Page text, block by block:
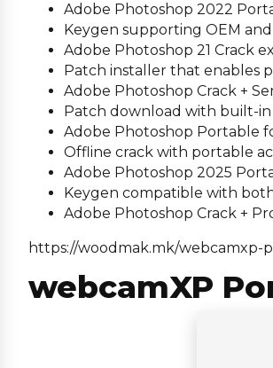
Adobe Photoshop 2022
Keygen supporting OEM
Adobe Photoshop 21 Crack
Patch installer that enables
Adobe Photoshop Crack +
Patch download with built-in
Adobe Photoshop Portable
Offline crack with portable
Adobe Photoshop 2025
Keygen compatible with
Adobe Photoshop Crack +
https://woodmak.mk/
webcamXP